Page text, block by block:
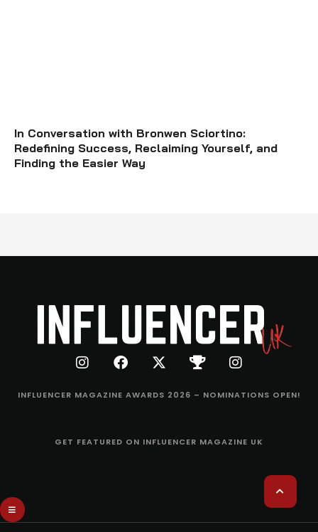
In Conversation with Bronwen Sciortino:
Redefining Success, Reclaiming Yourself, and
Finding the Easier Way
INFLUENCER MAGAZINE AWARDS 2026 – NOMINATIONS OPEN!
GET FEATURED ON INFLUENCER MAGAZINE UK